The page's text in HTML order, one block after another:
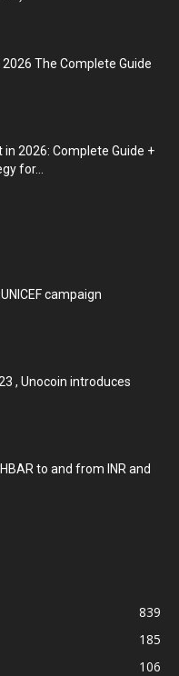
The Complete Guide
2026: Complete Guide +
for...
campaign
, Unocoin introduces
to and from INR and
839
185
106